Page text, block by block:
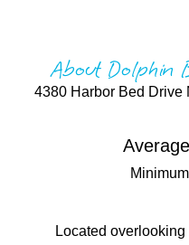
About Dolphin
4380 Harbor Bed Drive
Located